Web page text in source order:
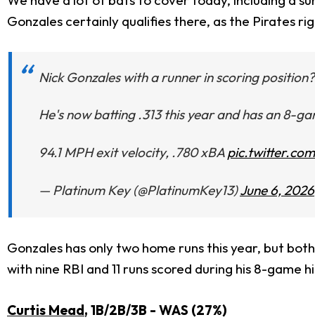
Gonzales certainly qualifies there, as the Pirates
Nick Gonzales with a runner in scoring
He's now batting .313 this year and has an 8-
94.1 MPH exit velocity, .780 xBA
— Platinum Key (@PlatinumKey13)June 6, 2026
Gonzales has only two home runs this year, but
with nine RBI and 11 runs scored during his 8-game
Curtis Mead, 1B/2B/3B - WAS (27%)